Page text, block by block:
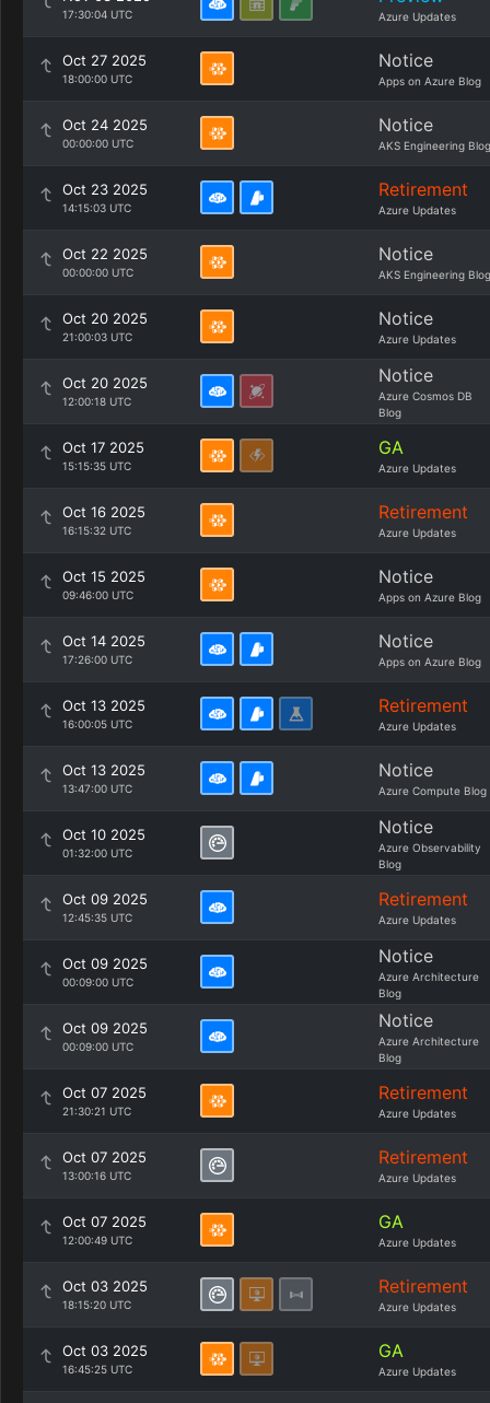
17:30:04 UTC Azure Updates
Oct 27 2025
18:00:00 UTC
Notice
Apps on Azure Blog
Oct 24 2025
00:00:00 UTC
Notice
AKS Engineering Blog
Oct 23 2025
14:15:03 UTC
Retirement
Azure Updates
Oct 22 2025
00:00:00 UTC
Notice
AKS Engineering Blog
Oct 20 2025
21:00:03 UTC
Notice
Azure Updates
Oct 20 2025
12:00:18 UTC
Notice
Azure Cosmos DB
Blog
Oct 17 2025
15:15:35 UTC
GA
Azure Updates
Oct 16 2025
16:15:32 UTC
Retirement
Azure Updates
Oct 15 2025
09:46:00 UTC
Notice
Apps on Azure Blog
Oct 14 2025
17:26:00 UTC
Notice
Apps on Azure Blog
Oct 13 2025
16:00:05 UTC
Retirement
Azure Updates
Oct 13 2025
13:47:00 UTC
Notice
Azure Compute Blog
Oct 10 2025
01:32:00 UTC
Notice
Azure Observability
Blog
Oct 09 2025
12:45:35 UTC
Retirement
Azure Updates
Oct 09 2025
00:09:00 UTC
Notice
Azure Architecture
Blog
Oct 09 2025
00:09:00 UTC
Notice
Azure Architecture
Blog
Oct 07 2025
21:30:21 UTC
Retirement
Azure Updates
Oct 07 2025
13:00:16 UTC
Retirement
Azure Updates
Oct 07 2025
12:00:49 UTC
GA
Azure Updates
Oct 03 2025
18:15:20 UTC
Retirement
Azure Updates
Oct 03 2025
16:45:25 UTC
GA
Azure Updates